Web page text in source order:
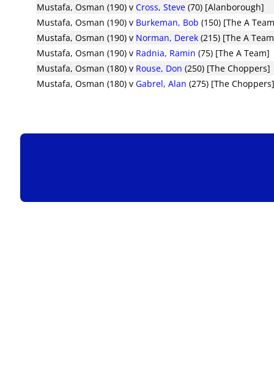
Mustafa, Osman (190) v Cross, Steve (70) [Alanborough]
Mustafa, Osman (190) v Burkeman, Bob (150) [The A
Mustafa, Osman (190) v Norman, Derek (215) [The A
Mustafa, Osman (190) v Radnia, Ramin (75) [The A Team]
Mustafa, Osman (180) v Rouse, Don (250) [The Choppers]
Mustafa, Osman (180) v Gabrel, Alan (275) [The